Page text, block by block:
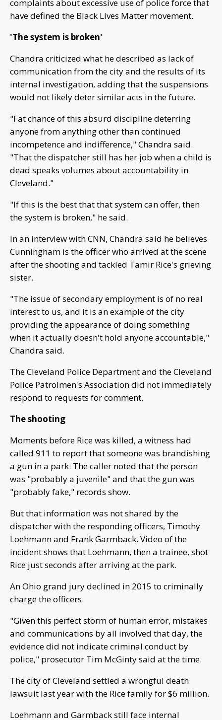
complaints about excessive use of police force that
have defined the Black Lives Matter movement.
'The system is broken'
Chandra criticized what he described as lack of
communication from the city and the results of its
internal investigation, adding that the suspensions
would not likely deter similar acts in the future.
"Fat chance of this absurd discipline deterring
anyone from anything other than continued
incompetence and indifference," Chandra said.
"That the dispatcher still has her job when a child is
dead speaks volumes about accountability in
Cleveland."
"If this is the best that that system can offer, then
the system is broken," he said.
In an interview with CNN, Chandra said he believes
Cunningham is the officer who arrived at the scene
after the shooting and tackled Tamir Rice's grieving
sister.
"The issue of secondary employment is of no real
interest to us, and it is an example of the city
providing the appearance of doing something
when it actually doesn't hold anyone accountable,"
Chandra said.
The Cleveland Police Department and the Cleveland
Police Patrolmen's Association did not immediately
respond to requests for comment.
The shooting
Moments before Rice was killed, a witness had
called 911 to report that someone was brandishing
a gun in a park. The caller noted that the person
was "probably a juvenile" and that the gun was
"probably fake," records show.
But that information was not shared by the
dispatcher with the responding officers, Timothy
Loehmann and Frank Garmback. Video of the
incident shows that Loehmann, then a trainee, shot
Rice just seconds after arriving at the park.
An Ohio grand jury declined in 2015 to criminally
charge the officers.
"Given this perfect storm of human error, mistakes
and communications by all involved that day, the
evidence did not indicate criminal conduct by
police," prosecutor Tim McGinty said at the time.
The city of Cleveland settled a wrongful death
lawsuit last year with the Rice family for $6 million.
Loehmann and Garmback still face internal